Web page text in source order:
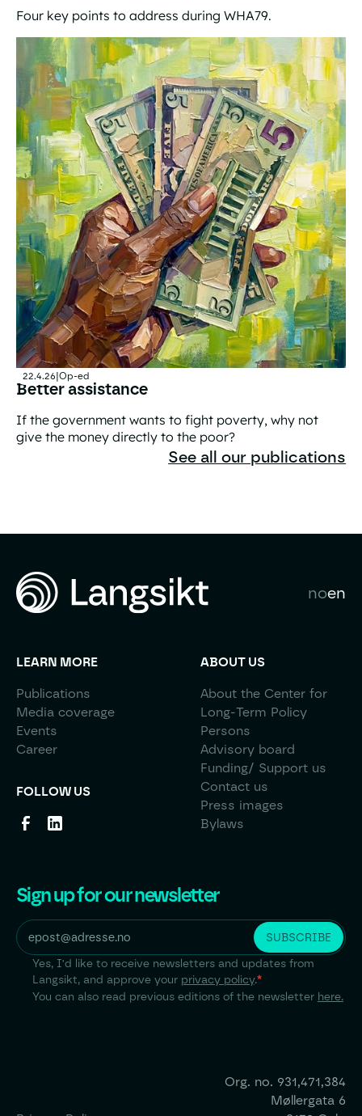
Four key points to address during WHA79.
22.4.26|Op-ed
Better assistance
If the government wants to fight poverty, why not
give the money directly to the poor?
See all our publications
noen
LEARN MORE
Publications
Media coverage
Events
Career
FOLLOW US
ABOUT US
About the Center for
Long-Term Policy
Persons
Advisory board
Funding/ Support us
Contact us
Press images
Bylaws
Sign up for our newsletter
Yes, I'd like to receive newsletters and updates from
Langsikt, and approve your privacy policy.*
You can also read previous editions of the newsletter here.
Org. no. 931,471,384
Møllergata 6